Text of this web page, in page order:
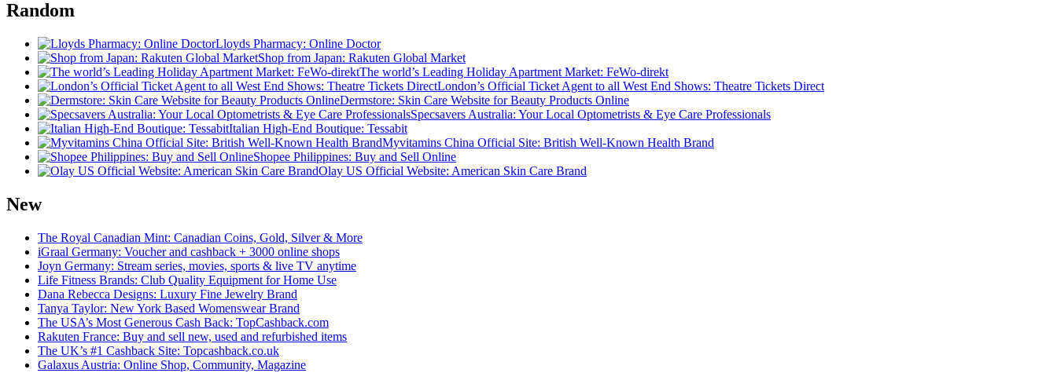
Random
Lloyds Pharmacy: Online Doctor
Shop from Japan: Rakuten Global Market
The world’s Leading Holiday Apartment Market: FeWo-direkt
London’s Official Ticket Agent to all West End Shows: Theatre Tickets Direct
Dermstore: Skin Care Website for Beauty Products Online
Specsavers Australia: Your Local Optometrists & Eye Care Professionals
Italian High-End Boutique: Tessabit
Myvitamins China Official Site: British Well-Known Health Brand
Shopee Philippines: Buy and Sell Online
Olay US Official Website: American Skin Care Brand
New
The Royal Canadian Mint: Canadian Coins, Gold, Silver & More
iGraal Germany: Voucher and cashback + 3000 online shops
Joyn Germany: Stream series, movies, sports & live TV anytime
Life Fitness Brands: Club Quality Equipment for Home Use
Dana Rebecca Designs: Luxury Fine Jewelry Brand
Tanya Taylor: New York Based Womenswear Brand
The USA’s Most Generous Cash Back: TopCashback.com
Rakuten France: Buy and sell new, used and refurbished items
The UK’s #1 Cashback Site: Topcashback.co.uk
Galaxus Austria: Online Shop, Community, Magazine